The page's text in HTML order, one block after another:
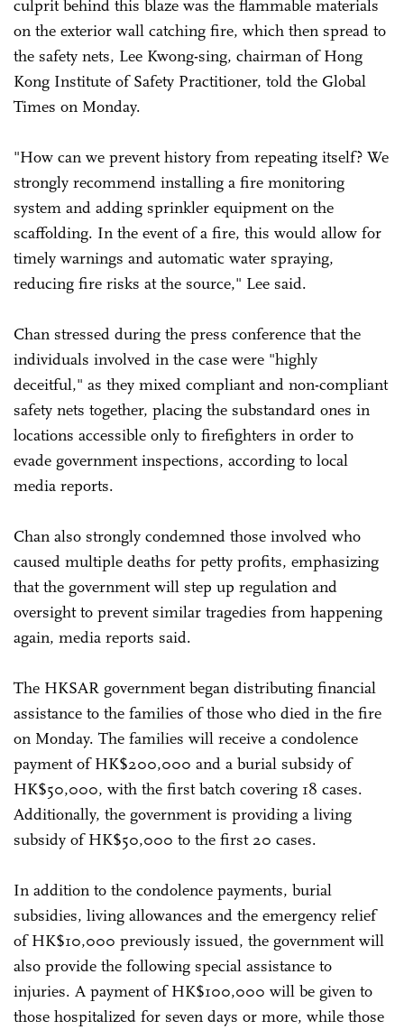
culprit behind this blaze was the flammable materials
on the exterior wall catching fire, which then spread to
the safety nets, Lee Kwong-sing, chairman of Hong
Kong Institute of Safety Practitioner, told the Global
Times on Monday.
"How can we prevent history from repeating itself? We
strongly recommend installing a fire monitoring
system and adding sprinkler equipment on the
scaffolding. In the event of a fire, this would allow for
timely warnings and automatic water spraying,
reducing fire risks at the source," Lee said.
Chan stressed during the press conference that the
individuals involved in the case were "highly
deceitful," as they mixed compliant and non-compliant
safety nets together, placing the substandard ones in
locations accessible only to firefighters in order to
evade government inspections, according to local
media reports.
Chan also strongly condemned those involved who
caused multiple deaths for petty profits, emphasizing
that the government will step up regulation and
oversight to prevent similar tragedies from happening
again, media reports said.
The HKSAR government began distributing financial
assistance to the families of those who died in the fire
on Monday. The families will receive a condolence
payment of HK$200,000 and a burial subsidy of
HK$50,000, with the first batch covering 18 cases.
Additionally, the government is providing a living
subsidy of HK$50,000 to the first 20 cases.
In addition to the condolence payments, burial
subsidies, living allowances and the emergency relief
of HK$10,000 previously issued, the government will
also provide the following special assistance to
injuries. A payment of HK$100,000 will be given to
those hospitalized for seven days or more, while those